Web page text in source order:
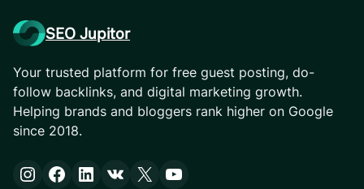
SEO Jupitor
Your trusted platform for free guest posting, do-
follow backlinks, and digital marketing growth.
Helping brands and bloggers rank higher on Google
since 2018.
Instagram Facebook LinkedIn VK X YouTube